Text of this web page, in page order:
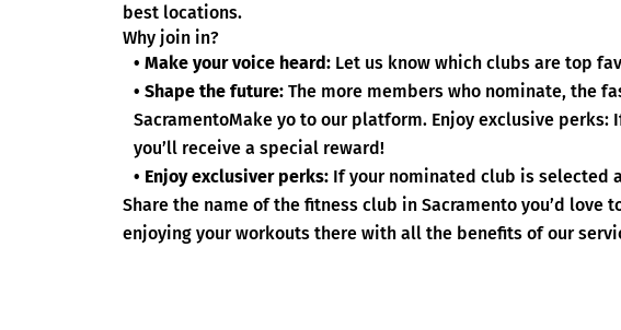
best locations.
Why join in?
• Make your voice heard: Let us know which clubs are top
• Shape the future: The more members who nominate, the
SacramentoMake yo to our platform. Enjoy exclusive
you’ll receive a special reward!
• Enjoy exclusiver perks: If your nominated club is selected
Share the name of the fitness club in Sacramento you’d love
enjoying your workouts there with all the benefits of our